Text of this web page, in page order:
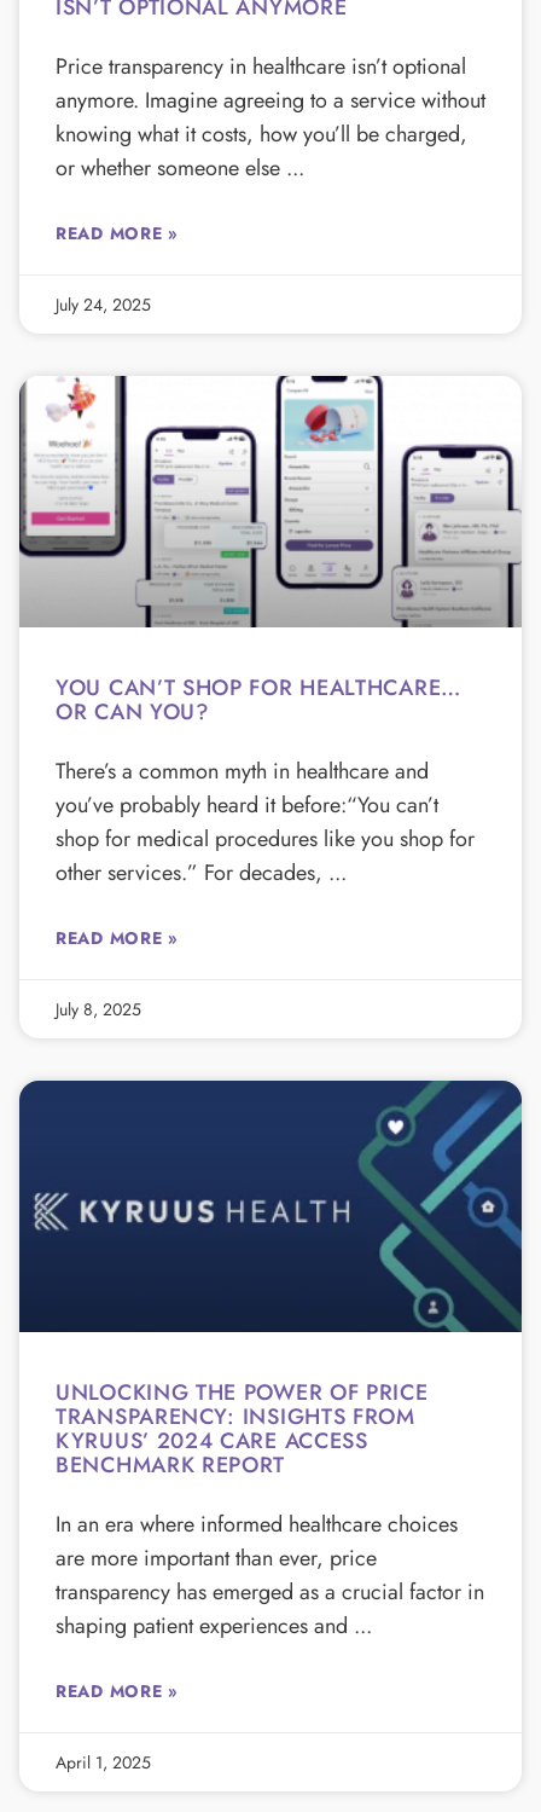
ISN’T OPTIONAL ANYMORE
Price transparency in healthcare isn’t optional
anymore. Imagine agreeing to a service without
knowing what it costs, how you’ll be charged,
or whether someone else
READ MORE »
July 24, 2025
YOU CAN’T SHOP FOR HEALTHCARE…
OR CAN YOU?
There’s a common myth in healthcare and
you’ve probably heard it before:“You can’t
shop for medical procedures like you shop for
other services.” For decades,
READ MORE »
July 8, 2025
UNLOCKING THE POWER OF PRICE
TRANSPARENCY: INSIGHTS FROM
KYRUUS’ 2024 CARE ACCESS
BENCHMARK REPORT
In an era where informed healthcare choices
are more important than ever, price
transparency has emerged as a crucial factor in
shaping patient experiences and
READ MORE »
April 1, 2025